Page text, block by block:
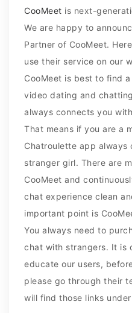
CooMeet is next-
We are happy to
Partner of CooMeet.
use their service on our
CooMeet is best to find
video dating and
always connects you
That means if you are a
Chatroulette app always
stranger girl. There are
CooMeet and
chat experience clean
important point is
You always need to
chat with strangers. It is
educate our users,
please go through their
will find those links